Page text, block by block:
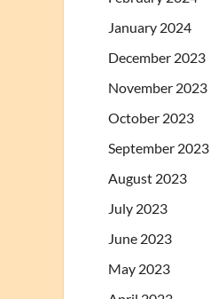
January 2024
December 2023
November 2023
October 2023
September 2023
August 2023
July 2023
June 2023
May 2023